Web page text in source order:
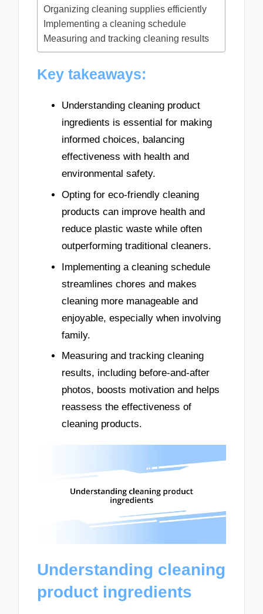
Organizing cleaning supplies efficiently
Implementing a cleaning schedule
Measuring and tracking cleaning results
Key takeaways:
Understanding cleaning product
ingredients is essential for making
informed choices, balancing
effectiveness with health and
environmental safety.
Opting for eco-friendly cleaning
products can improve health and
reduce plastic waste while often
outperforming traditional cleaners.
Implementing a cleaning schedule
streamlines chores and makes
cleaning more manageable and
enjoyable, especially when involving
family.
Measuring and tracking cleaning
results, including before-and-after
photos, boosts motivation and helps
reassess the effectiveness of
cleaning products.
Understanding cleaning
product ingredients